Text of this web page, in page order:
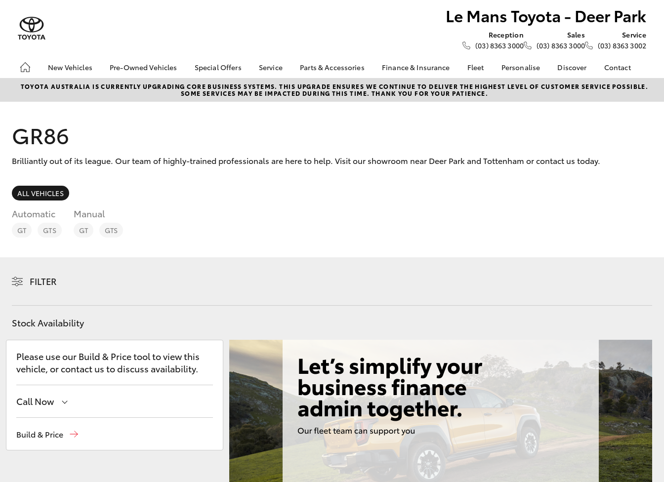
Le Mans Toyota - Deer Park
Reception
(03) 8363 3000
Sales
(03) 8363 3000
Service
(03) 8363 3002
New Vehicles
Hatch & Sedans
Corolla Hatch Camry
SUVs & 4WDs
LandCruiser 300
Pre-Owned Vehicles
Pre-Owned Vehicles
Toyota Certified Pre-
Sell My Car
Special Offers
Toyota Special Offers
Bridgestone 4th Tyre
bZ4X Service Loan
Service
Book a Service
Service Enquiries
Parts & Accessories
Toyota Genuine Parts
Parts Enquiry
Finance & Insurance
About Finance at Le
Mans Toyota - Deer
Park
Used Car Finance
Fleet
About Fleet
Small Fleet
Personalise Discover
About Us
KINTO
Toyota Safety Sense
Contact
Contact Us
Our Location
Customer Reviews
TOYOTA AUSTRALIA IS CURRENTLY UPGRADING CORE BUSINESS SYSTEMS. THIS UPGRADE ENSURES WE CONTINUE TO DELIVER THE HIGHEST LEVEL OF CUSTOMER SERVICE POSSIBLE.
SOME SERVICES MAY BE IMPACTED DURING THIS TIME. THANK YOU FOR YOUR PATIENCE.
GR86
Brilliantly out of its league. Our team of highly-trained professionals are here to help. Visit our showroom near Deer Park and Tottenham or contact us today.
ALL VEHICLES
Automatic
GT GTS
Manual
GT GTS
FILTER
Stock Availability
Please use our Build & Price tool to view this
vehicle, or contact us to discuss availability.
Call Now
Build & Price